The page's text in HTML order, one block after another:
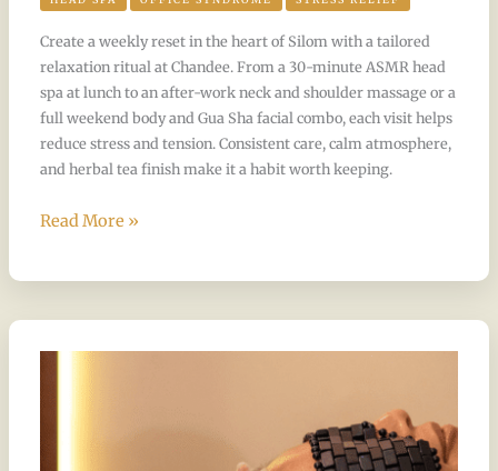
Create a weekly reset in the heart of Silom with a tailored
relaxation ritual at Chandee. From a 30-minute ASMR head
spa at lunch to an after-work neck and shoulder massage or a
full weekend body and Gua Sha facial combo, each visit helps
reduce stress and tension. Consistent care, calm atmosphere,
and herbal tea finish make it a habit worth keeping.
Read More »